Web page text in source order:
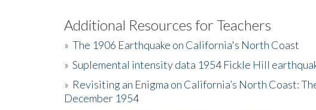
Additional Resources for Teachers
» The 1906 Earthquake on California's North Coast
» Suplemental intensity data 1954 Fickle Hill
» Revisiting an Enigma on California’s North Coast:
December 1954